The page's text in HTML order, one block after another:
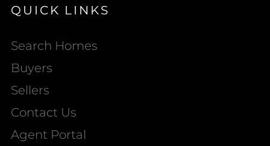
QUICK LINKS
Search Homes
Buyers
Sellers
Contact Us
Agent Portal